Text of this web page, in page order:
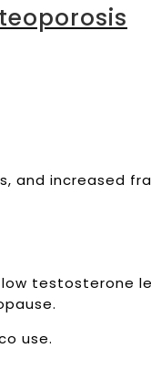
and increased
testosterone
use.